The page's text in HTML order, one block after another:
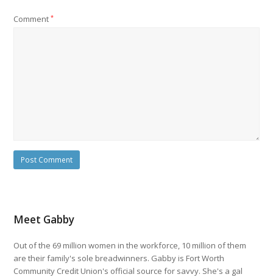
Comment*
Meet Gabby
Out of the 69 million women in the workforce, 10 million of them
are their family's sole breadwinners. Gabby is Fort Worth
Community Credit Union's official source for savvy. She's a gal